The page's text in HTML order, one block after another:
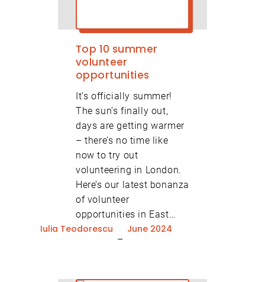
Top 10 summer
volunteer
opportunities
It’s officially summer!
The sun’s finally out,
days are getting warmer
– there’s no time like
now to try out
volunteering in London.
Here’s our latest bonanza
of volunteer
opportunities in East…
Iulia Teodorescu
–
June 2024